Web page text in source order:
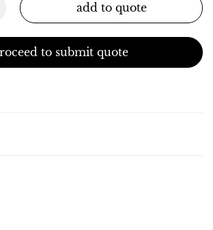
add to quote
to submit quote